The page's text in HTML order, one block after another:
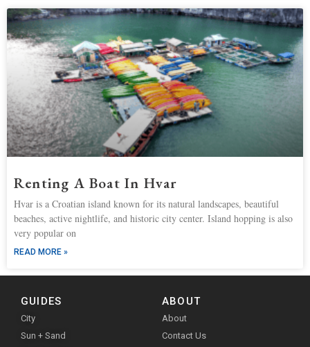
Renting A Boat In Hvar
Hvar is a Croatian island known for its natural landscapes, beautiful
beaches, active nightlife, and historic city center. Island hopping is also
very popular on
READ MORE »
GUIDES
City
Sun + Sand
ABOUT
About
Contact Us